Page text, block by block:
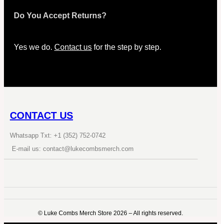
Do You Accept Returns?
Yes we do. Contact us for the step by step.
CONTACT US
Whatsapp Txt: +1 (352) 752-0742
E-mail us: contact@lukecombsmerch.com
©️ Luke Combs Merch Store 2026 – All rights reserved.